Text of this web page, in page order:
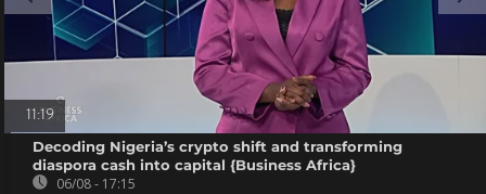
11:19
Decoding Nigeria’s crypto shift and transforming
diaspora cash into capital {Business Africa}
06/08 - 17:15